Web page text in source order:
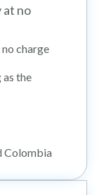
at no
charge
the
Colombia